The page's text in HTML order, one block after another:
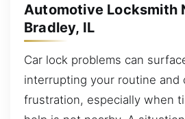
Automotive Locksmith
Bradley, IL
Car lock problems can
interrupting your routine and
frustration, especially when